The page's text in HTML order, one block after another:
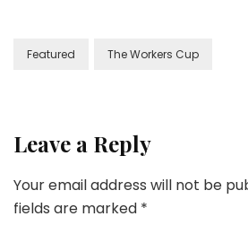
Featured The Workers Cup
Leave a Reply
Your email address will not be
fields are marked *